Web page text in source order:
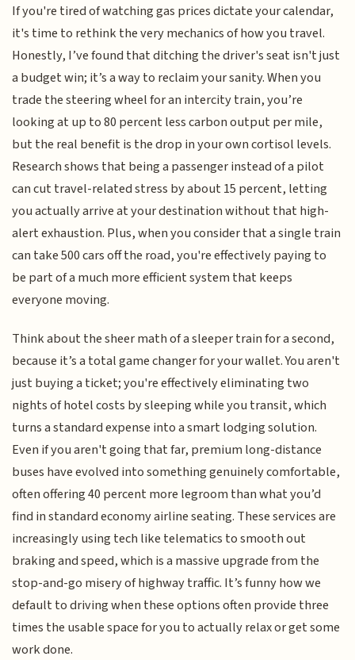
If you're tired of watching gas prices dictate your calendar,
it's time to rethink the very mechanics of how you travel.
Honestly, I’ve found that ditching the driver's seat isn't just
a budget win; it’s a way to reclaim your sanity. When you
trade the steering wheel for an intercity train, you’re
looking at up to 80 percent less carbon output per mile,
but the real benefit is the drop in your own cortisol levels.
Research shows that being a passenger instead of a pilot
can cut travel-related stress by about 15 percent, letting
you actually arrive at your destination without that high-
alert exhaustion. Plus, when you consider that a single train
can take 500 cars off the road, you're effectively paying to
be part of a much more efficient system that keeps
everyone moving.
Think about the sheer math of a sleeper train for a second,
because it’s a total game changer for your wallet. You aren't
just buying a ticket; you're effectively eliminating two
nights of hotel costs by sleeping while you transit, which
turns a standard expense into a smart lodging solution.
Even if you aren't going that far, premium long-distance
buses have evolved into something genuinely comfortable,
often offering 40 percent more legroom than what you’d
find in standard economy airline seating. These services are
increasingly using tech like telematics to smooth out
braking and speed, which is a massive upgrade from the
stop-and-go misery of highway traffic. It’s funny how we
default to driving when these options often provide three
times the usable space for you to actually relax or get some
work done.